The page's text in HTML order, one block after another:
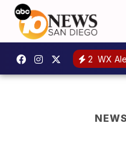
2 WX
NEWS